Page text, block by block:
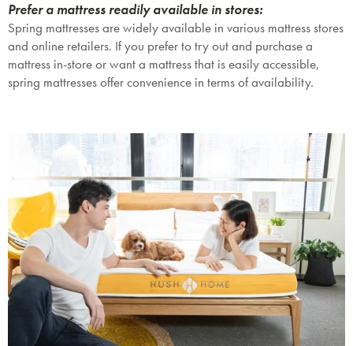
Prefer a mattress readily available in stores:
Spring mattresses are widely available in various mattress stores
and online retailers. If you prefer to try out and purchase a
mattress in-store or want a mattress that is easily accessible,
spring mattresses offer convenience in terms of availability.